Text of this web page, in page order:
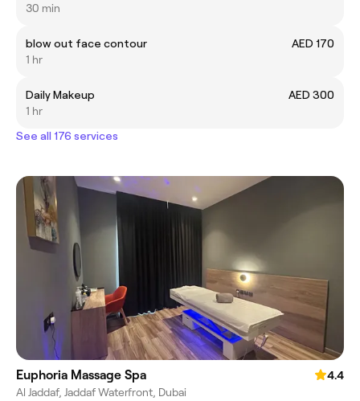
30 min
blow out face contour
AED 170
1 hr
Daily Makeup
AED 300
1 hr
See all 176 services
Euphoria Massage Spa
4.4
Al Jaddaf, Jaddaf Waterfront, Dubai